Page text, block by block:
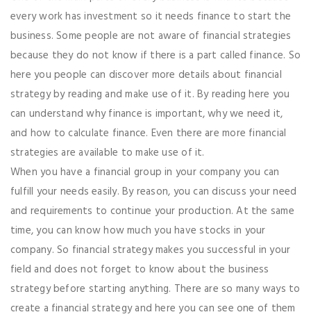
every work has investment so it needs finance to start the
business. Some people are not aware of financial strategies
because they do not know if there is a part called finance. So
here you people can discover more details about financial
strategy by reading and make use of it. By reading here you
can understand why finance is important, why we need it,
and how to calculate finance. Even there are more financial
strategies are available to make use of it.
When you have a financial group in your company you can
fulfill your needs easily. By reason, you can discuss your need
and requirements to continue your production. At the same
time, you can know how much you have stocks in your
company. So financial strategy makes you successful in your
field and does not forget to know about the business
strategy before starting anything. There are so many ways to
create a financial strategy and here you can see one of them